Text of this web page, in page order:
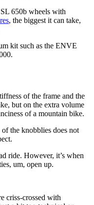
650b wheels with
, the biggest it can take,
kit such as the ENVE
of the frame and the
but on the extra volume
of a mountain bike.
the knobblies does not
ride. However, it’s when
um, open up.
criss-crossed with